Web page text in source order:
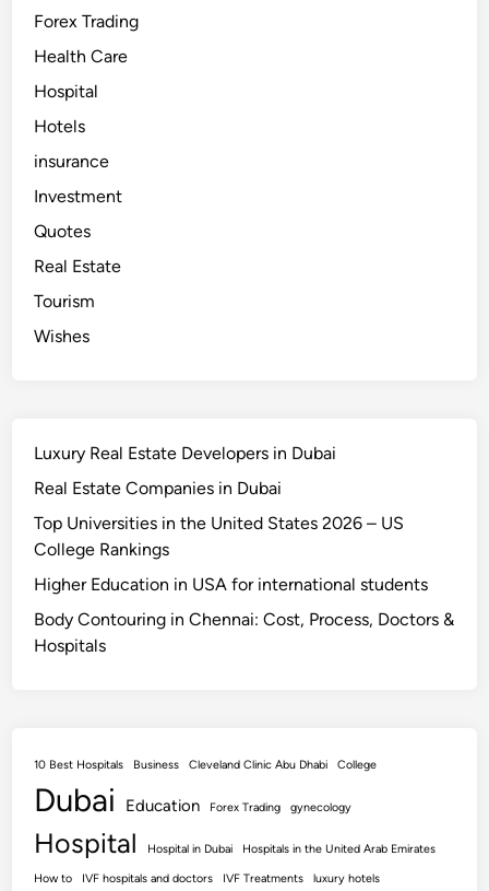
Forex Trading
Health Care
Hospital
Hotels
insurance
Investment
Quotes
Real Estate
Tourism
Wishes
Luxury Real Estate Developers in Dubai
Real Estate Companies in Dubai
Top Universities in the United States 2026 – US
College Rankings
Higher Education in USA for international students
Body Contouring in Chennai: Cost, Process, Doctors &
Hospitals
10 Best Hospitals Business Cleveland Clinic Abu Dhabi College
Dubai Education Forex Trading gynecology
Hospital Hospital in Dubai Hospitals in the United Arab Emirates
How to IVF hospitals and doctors IVF Treatments luxury hotels